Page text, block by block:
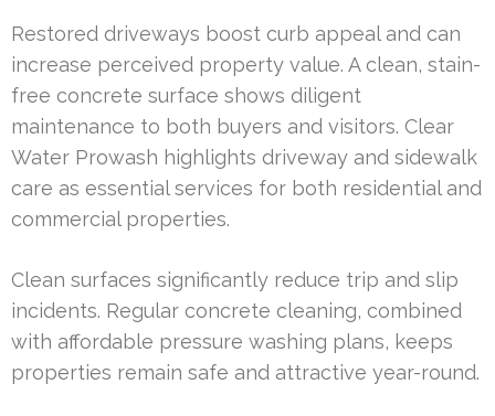
Restored driveways boost curb appeal and can
increase perceived property value. A clean, stain-
free concrete surface shows diligent
maintenance to both buyers and visitors. Clear
Water Prowash highlights driveway and sidewalk
care as essential services for both residential and
commercial properties.
Clean surfaces significantly reduce trip and slip
incidents. Regular concrete cleaning, combined
with affordable pressure washing plans, keeps
properties remain safe and attractive year-round.